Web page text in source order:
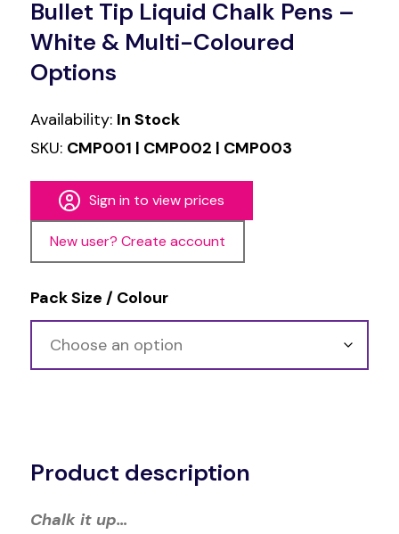
Bullet Tip Liquid Chalk Pens –
White & Multi-Coloured
Options
Availability: In Stock
SKU: CMP001 | CMP002 | CMP003
Sign in to view prices
New user? Create account
Pack Size / Colour
Product description
Chalk it up…